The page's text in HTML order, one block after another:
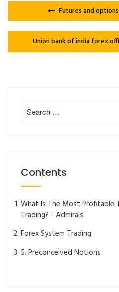
Futures and
Union bank of india forex
for:
Contents
What Is The Most Profitable
Trading? - Admirals
Forex System Trading
5. Preconceived Notions